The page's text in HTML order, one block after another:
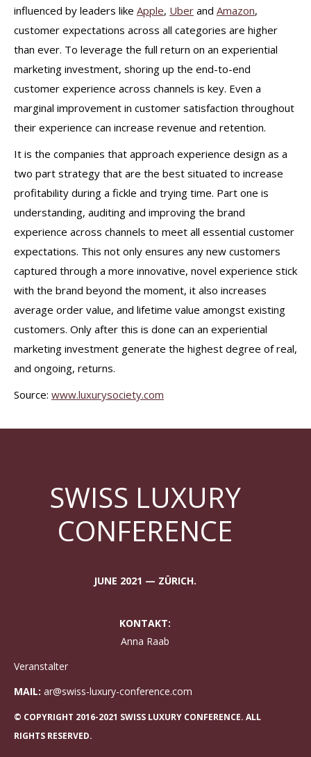
influenced by leaders like Apple, Uber and Amazon,
customer expectations across all categories are higher
than ever. To leverage the full return on an experiential
marketing investment, shoring up the end-to-end
customer experience across channels is key. Even a
marginal improvement in customer satisfaction throughout
their experience can increase revenue and retention.
It is the companies that approach experience design as a
two part strategy that are the best situated to increase
profitability during a fickle and trying time. Part one is
understanding, auditing and improving the brand
experience across channels to meet all essential customer
expectations. This not only ensures any new customers
captured through a more innovative, novel experience stick
with the brand beyond the moment, it also increases
average order value, and lifetime value amongst existing
customers. Only after this is done can an experiential
marketing investment generate the highest degree of real,
and ongoing, returns.
Source: www.luxurysociety.com
SWISS LUXURY
CONFERENCE
JUNE 2021 — ZÜRICH.
KONTAKT:
Anna Raab
Veranstalter
MAIL: ar@swiss-luxury-conference.com
© COPYRIGHT 2016-2021 SWISS LUXURY CONFERENCE. ALL
RIGHTS RESERVED.